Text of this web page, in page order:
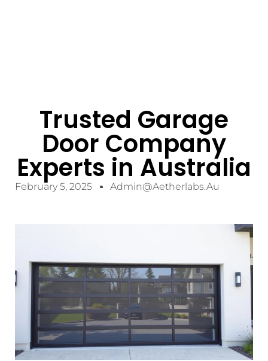
Trusted Garage
Door Company
Experts in Australia
February 5, 2025 Admin@aetherlabs.au